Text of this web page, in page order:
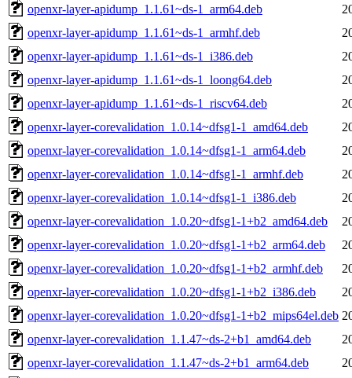
openxr-layer-apidump_1.1.61~ds-1_arm64.deb
openxr-layer-apidump_1.1.61~ds-1_armhf.deb
openxr-layer-apidump_1.1.61~ds-1_i386.deb
openxr-layer-apidump_1.1.61~ds-1_loong64.deb
openxr-layer-apidump_1.1.61~ds-1_riscv64.deb
openxr-layer-corevalidation_1.0.14~dfsg1-1_amd64.deb
openxr-layer-corevalidation_1.0.14~dfsg1-1_arm64.deb
openxr-layer-corevalidation_1.0.14~dfsg1-1_armhf.deb
openxr-layer-corevalidation_1.0.14~dfsg1-1_i386.deb
openxr-layer-corevalidation_1.0.20~dfsg1-1+b2_amd64.deb
openxr-layer-corevalidation_1.0.20~dfsg1-1+b2_arm64.deb
openxr-layer-corevalidation_1.0.20~dfsg1-1+b2_armhf.deb
openxr-layer-corevalidation_1.0.20~dfsg1-1+b2_i386.deb
openxr-layer-corevalidation_1.0.20~dfsg1-1+b2_mips64el.deb
openxr-layer-corevalidation_1.1.47~ds-2+b1_amd64.deb
openxr-layer-corevalidation_1.1.47~ds-2+b1_arm64.deb